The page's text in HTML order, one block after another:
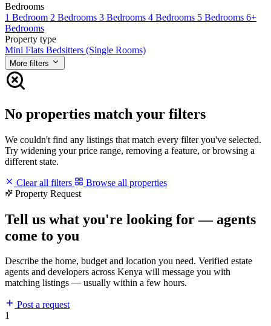
Bedrooms
1 Bedroom 2 Bedrooms 3 Bedrooms 4 Bedrooms 5 Bedrooms 6+
Bedrooms
Property type
Mini Flats Bedsitters (Single Rooms)
More filters
No properties match your filters
We couldn't find any listings that match every filter you've selected.
Try widening your price range, removing a feature, or browsing a
different state.
Clear all filters
Browse all properties
Property Request
Tell us what you're looking for — agents
come to you
Describe the home, budget and location you need. Verified estate
agents and developers across Kenya will message you with
matching listings — usually within a few hours.
Post a request
1